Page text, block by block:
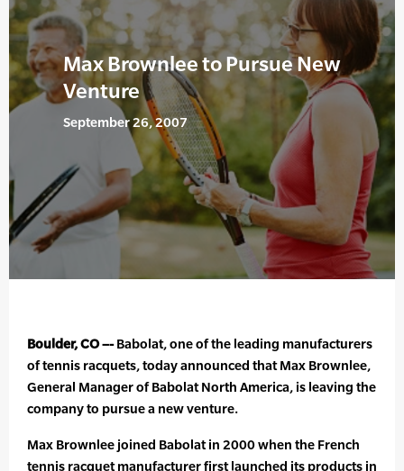
Max Brownlee to Pursue New
Venture
September 26, 2007
Boulder, CO –-Babolat, one of the leading manufacturers
of tennis racquets, today announced that Max Brownlee,
General Manager of Babolat North America, is leaving the
company to pursue a new venture.
Max Brownlee joined Babolat in 2000 when the French
tennis racquet manufacturer first launched its products in